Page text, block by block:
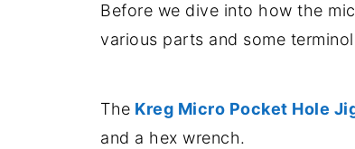
Before we dive into how the
various parts and some
The Kreg Micro Pocket Hole
and a hex wrench.